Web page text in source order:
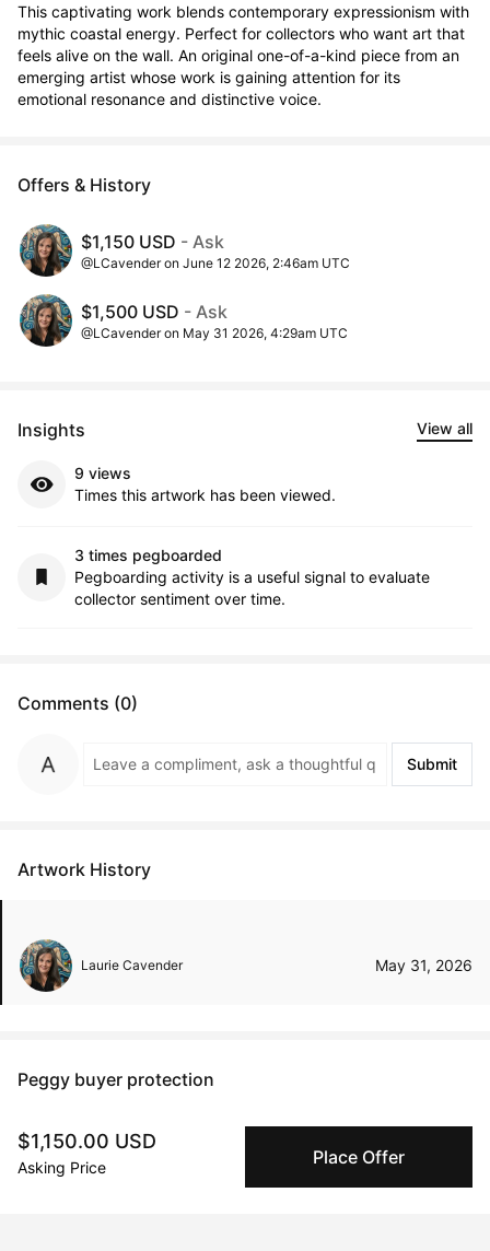
$1,150.00 USD
Asking Price Place Offer
This captivating work blends contemporary expressionism with
mythic coastal energy. Perfect for collectors who want art that
feels alive on the wall. An original one-of-a-kind piece from an
emerging artist whose work is gaining attention for its
emotional resonance and distinctive voice.
Offers & History
$1,150 USD - Ask
@LCavender on June 12 2026, 2:46am UTC
$1,500 USD - Ask
@LCavender on May 31 2026, 4:29am UTC
Insights View all
9 views
Times this artwork has been viewed.
3 times pegboarded
Pegboarding activity is a useful signal to evaluate
collector sentiment over time.
Comments (0)
Submit
Artwork History
Laurie Cavender May 31, 2026
Peggy buyer protection
Peggy's fingerprinting Al enables you to buy & sell to
other collectors with confidence.